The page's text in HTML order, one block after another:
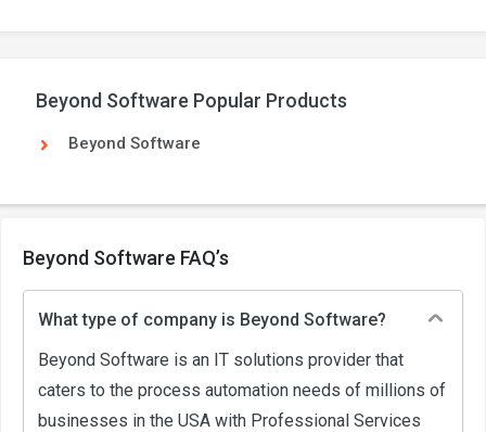
Beyond Software Popular Products
Beyond Software
Beyond Software FAQ’s
What type of company is Beyond Software?
Beyond Software is an IT solutions provider that
caters to the process automation needs of millions of
businesses in the USA with Professional Services